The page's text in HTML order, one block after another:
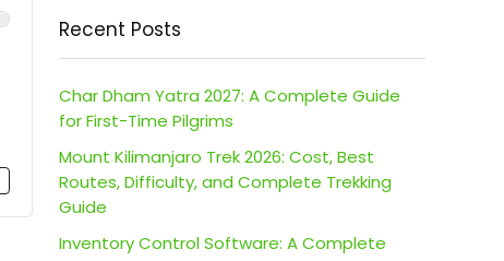
Recent Posts
Char Dham Yatra 2027: A Complete Guide
for First-Time Pilgrims
Mount Kilimanjaro Trek 2026: Cost, Best
Routes, Difficulty, and Complete Trekking
Guide
Inventory Control Software: A Complete